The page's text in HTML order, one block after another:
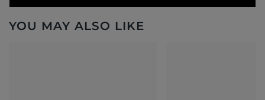
YOU MAY ALSO LIKE